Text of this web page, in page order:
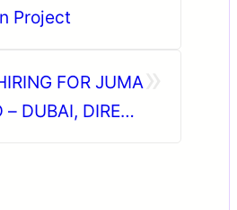
Project
»
FOR JUMA
DUBAI, DIRECT